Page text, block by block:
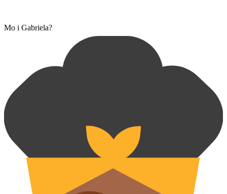
Mo i Gabriela?